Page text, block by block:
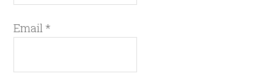
Email *